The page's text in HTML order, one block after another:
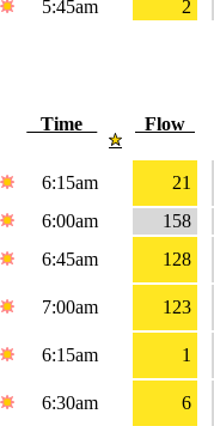
5:45am
2
Time Flow
6:15am
21
6:00am
158
6:45am 128
7:00am
123
6:15am
1
6:30am
6